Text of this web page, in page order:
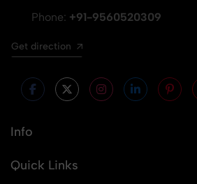
Phone: +91-9560520309
Get direction
Info
Quick Links